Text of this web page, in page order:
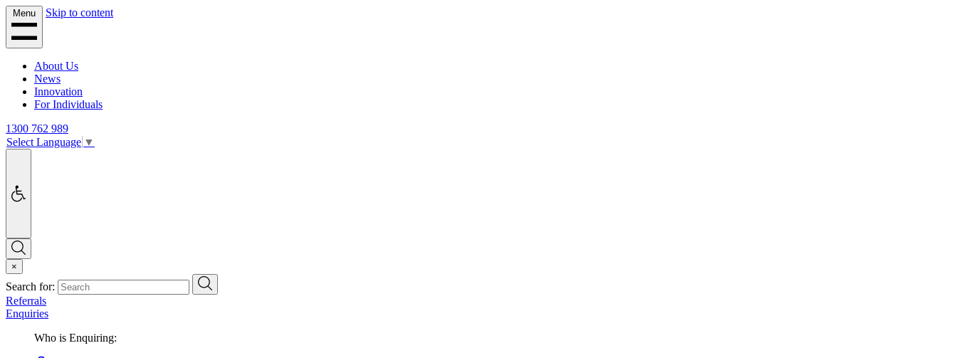
Menu Skip to content
About Us
News
Innovation
For Individuals
1300 762 989
Select Language ▼
Search
×
Search for: Search
Referrals
Enquiries
Who is Enquiring: